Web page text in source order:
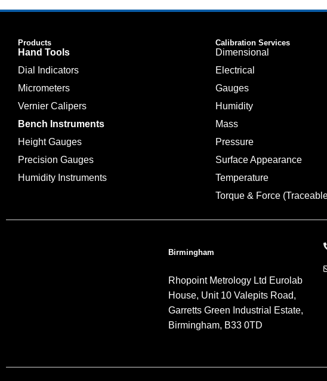
Products
Hand Tools
Dial Indicators
Micrometers
Vernier Calipers
Bench Instruments
Height Gauges
Precision Gauges
Humidity Instruments
Calibration Services
Dimensional
Electrical
Gauges
Humidity
Mass
Pressure
Surface Appearance
Temperature
Torque & Force
Birmingham
Rhopoint Metrology Ltd Eurolab
House, Unit 10 Valepits Road,
Garretts Green Industrial Estate,
Birmingham, B33 0TD